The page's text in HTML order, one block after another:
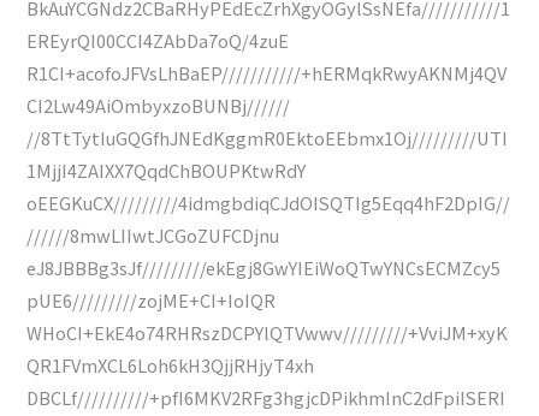
BkAuYCGNdz2CBaRHyPEdEcZrhXgyOGylSsNEfa///////////1
EREyrQI00CCI4ZAbDa7oQ/4zuE
R1CI+acofoJFVsLhBaEP///////////+hERMqkRwyAKNMj4QV
CI2Lw49AiOmbyxzoBUNBj//////
//8TtTytIuGQGfhJNEdKggmR0EktoEEbmx1Oj/////////UTI
1MjjI4ZAIXX7QqdChBOUPKtwRdY
oEEGKuCX/////////4idmgbdiqCJdOISQTIg5Eqq4hF2DpIG//
//////8mwLIIwtJCGoZUFCDjnu
eJ8JBBBg3sJf/////////ekEgj8GwYIEiWoQTwYNCsECMZcy5
pUE6/////////zojME+CI+IoIQR
WHoCI+EkE4o74RHRszDCPYlQTVwwv/////////+VviJM+xyK
QR1FVmXCL6Loh6kH3QjjRHjyT4xh
DBCLf//////////+pfI6MKV2RFg3hgjcDPikhmInC2dFpiISERI